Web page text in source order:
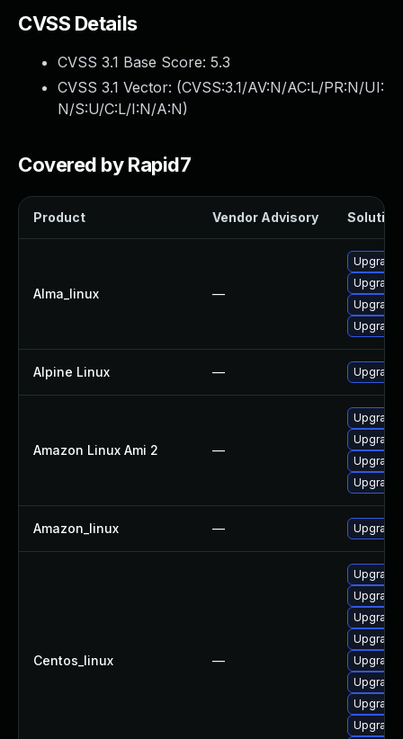
CVSS Details
CVSS 3.1 Base Score: 5.3
CVSS 3.1 Vector: (CVSS:3.1/AV:N/AC:L/PR:N/UI:
N/S:U/C:L/I:N/A:N)
Covered by Rapid7
Product Vendor Advisory Solution
Alma_linux —
Upgrade
Upgrade
Upgrade
Alpine Linux — Upgrade
Amazon Linux Ami 2 —
Upgrade
Upgrade
Amazon_linux — Upgrade
Centos_linux —
Upgrade
Upgrade
Upgrade